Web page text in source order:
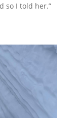
so I told her.”